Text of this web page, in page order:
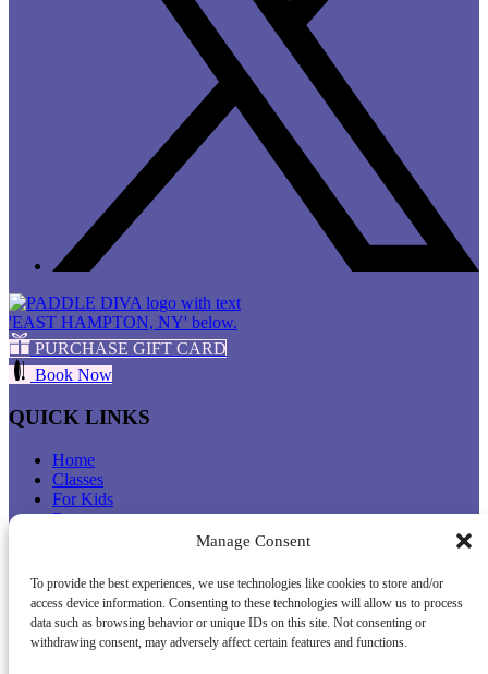
Manage Consent
To provide the best experiences, we use technologies like cookies to store and/or
access device information. Consenting to these technologies will allow us to process
data such as browsing behavior or unique IDs on this site. Not consenting or
withdrawing consent, may adversely affect certain features and functions.
PURCHASE GIFT CARD
Book Now
QUICK LINKS
Home
Classes
For Kids
Retreats
FAQ
Favorite Places To Paddle
Press
Get ASI Certified
Contact Us